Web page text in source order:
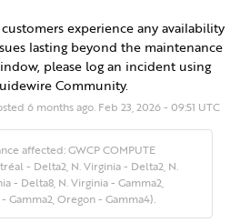
experience any availability
lasting beyond the maintenance
please log an incident using
Community.
6 months ago. Feb23 ,2026-09:51 UTC
affected: GWCP COMPUTE
- Delta2, N. Virginia - Delta2, N.
- Delta8, N. Virginia - Gamma2,
Gamma2, Oregon - Gamma4).